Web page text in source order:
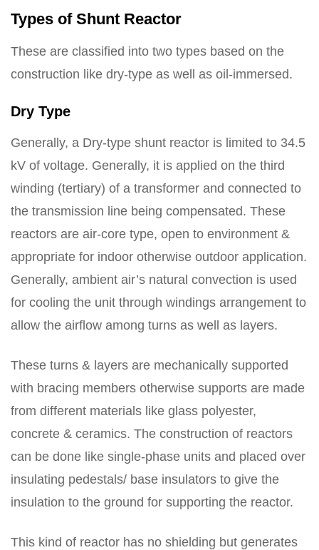
Types of Shunt Reactor
These are classified into two types based on the
construction like dry-type as well as oil-immersed.
Dry Type
Generally, a Dry-type shunt reactor is limited to 34.5
kV of voltage. Generally, it is applied on the third
winding (tertiary) of a transformer and connected to
the transmission line being compensated. These
reactors are air-core type, open to environment &
appropriate for indoor otherwise outdoor application.
Generally, ambient air’s natural convection is used
for cooling the unit through windings arrangement to
allow the airflow among turns as well as layers.
These turns & layers are mechanically supported
with bracing members otherwise supports are made
from different materials like glass polyester,
concrete & ceramics. The construction of reactors
can be done like single-phase units and placed over
insulating pedestals/ base insulators to give the
insulation to the ground for supporting the reactor.
This kind of reactor has no shielding but generates